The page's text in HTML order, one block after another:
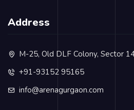
Address
M-25, Old DLF Colony, Sector
+91-93152 95165
info@arenagurgaon.com